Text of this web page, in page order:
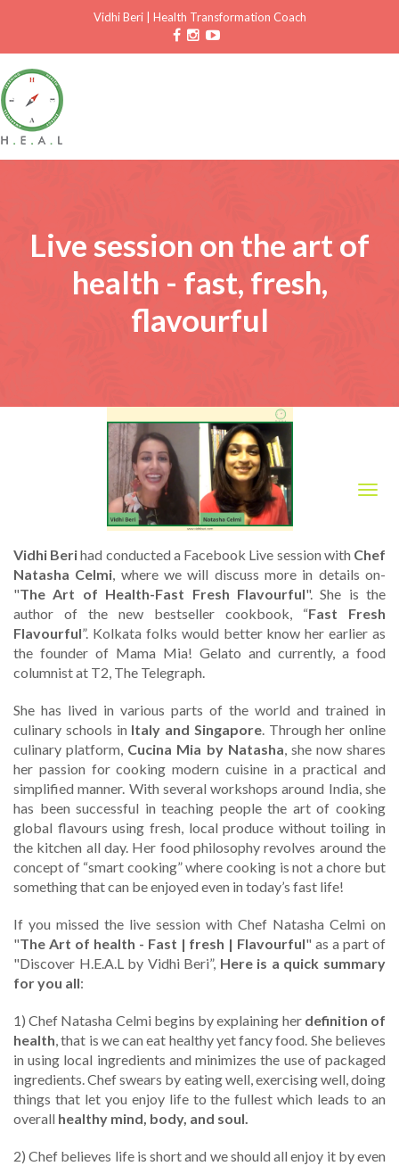
Vidhi Beri Health Transformation Coach
Live session on the art of
health - fast, fresh,
flavourful
Vidhi Berihad conducted a Facebook Live session with Chef
Natasha Celmi, where we will discuss more in details on-
"The Art of Health-Fast Fresh Flavourful". She is the
author of the new bestseller cookbook, “Fast Fresh
Flavourful”. Kolkata folks would better know her earlier as
the founder of Mama Mia! Gelato and currently, a food
columnist at T2, The Telegraph.
She has lived in various parts of the world and trained in
culinary schools in Italy and Singapore. Through her online
culinary platform, Cucina Mia by Natasha, she now shares
her passion for cooking modern cuisine in a practical and
simplified manner. With several workshops around India, she
has been successful in teaching people the art of cooking
global flavours using fresh, local produce without toiling in
the kitchen all day. Her food philosophy revolves around the
concept of “smart cooking” where cooking is not a chore but
something that can be enjoyed even in today’s fast life!
If you missed the live session with Chef Natasha Celmi on
"The Art of health - Fast | fresh | Flavourful" as a part of
"Discover H.E.A.L by Vidhi Beri”, Here is a quick summary
for you all:
1) Chef Natasha Celmi begins by explaining her definition of
health, that is we can eat healthy yet fancy food. She believes
in using local ingredients and minimizes the use of packaged
ingredients. Chef swears by eating well, exercising well, doing
things that let you enjoy life to the fullest which leads to an
overall healthy mind, body, and soul.
2) Chef believes life is short and we should all enjoy it by even